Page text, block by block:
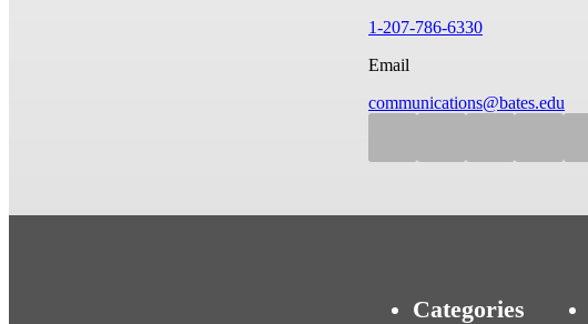
1-207-786-6330
Email
communications@bates.edu
Categories